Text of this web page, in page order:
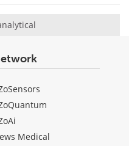
Medical